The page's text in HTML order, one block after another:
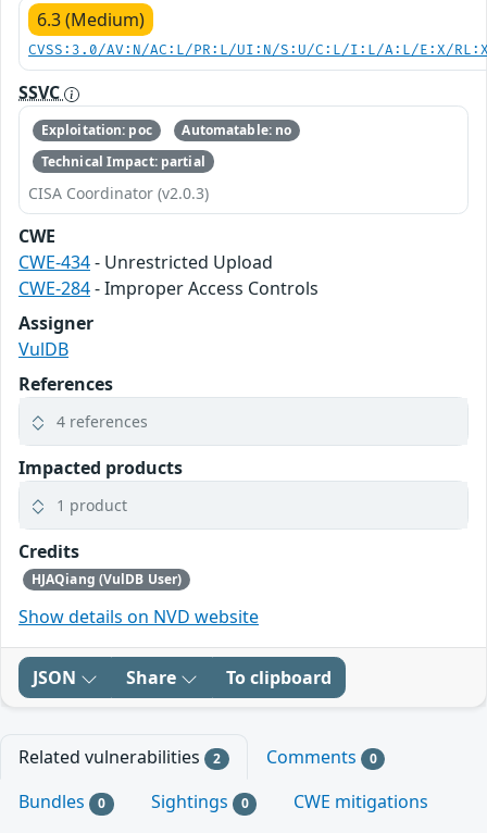
6.3 (Medium)
CVSS:3.0/AV:N/AC:L/PR:L/UI:N/S:U/C:L/I:L/A:L/E:X/
SSVC
Exploitation: poc
Automatable: no
Technical Impact: partial
CISA Coordinator (v2.0.3)
CWE
CWE-434- Unrestricted Upload
CWE-284- Improper Access Controls
Assigner
VulDB
References
4 references
Impacted products
1 product
Credits
HJAQiang (VulDB User)
Show details on NVD website
JSON Share To clipboard
Related vulnerabilities 2 Comments 0
Bundles 0 Sightings 0
CWE mitigations